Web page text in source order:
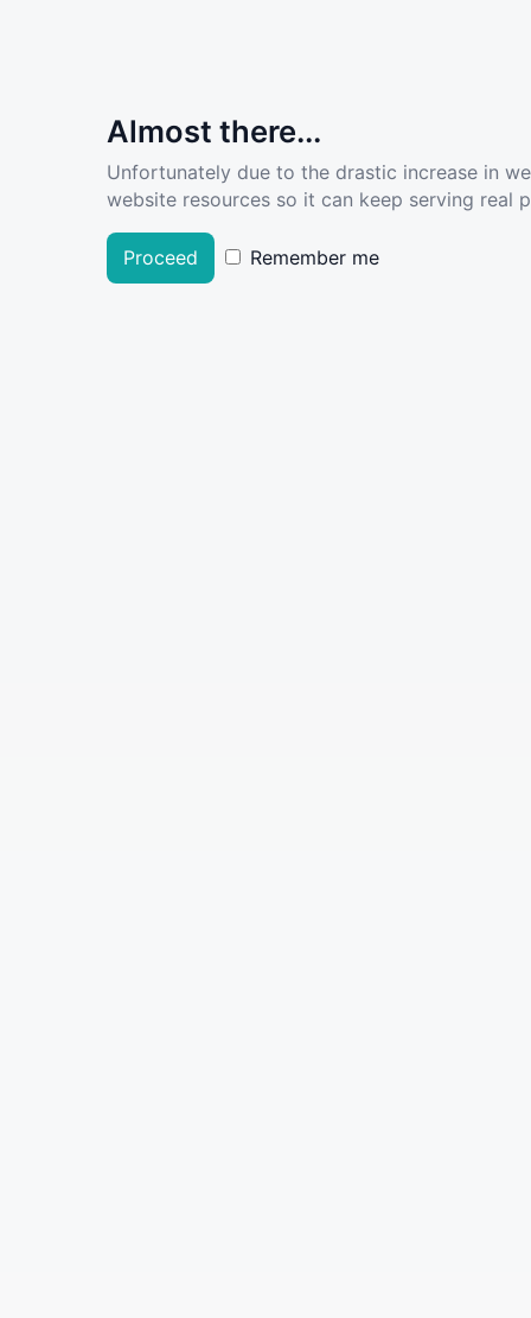
Almost there...
Unfortunately due to the drastic increase in
website resources so it can keep serving real
Proceed Remember me